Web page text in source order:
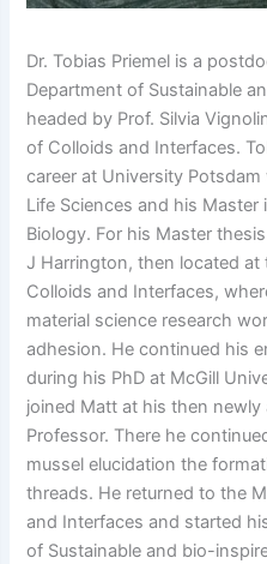
Dr. Tobias Priemel is a
Department of Sustainable
headed by Prof. Silvia
of Colloids and Interfaces.
career at University
Life Sciences and his
Biology. For his Master
J Harrington, then located
Colloids and Interfaces,
material science research
adhesion. He continued his
during his PhD at McGill
joined Matt at his then
Professor. There he
mussel elucidation the
threads. He returned to the
and Interfaces and started
of Sustainable and bio-